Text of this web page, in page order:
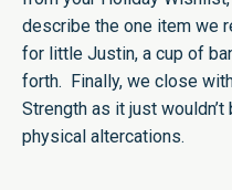
describe the one item we
for little Justin, a cup of
forth. Finally, we close
Strength as it just
physical altercations.